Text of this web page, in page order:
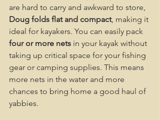
are hard to carry and awkward to store,
Doug folds flat and compact, making it
ideal for kayakers. You can easily pack
four or more nets in your kayak without
taking up critical space for your fishing
gear or camping supplies. This means
more nets in the water and more
chances to bring home a good haul of
yabbies.